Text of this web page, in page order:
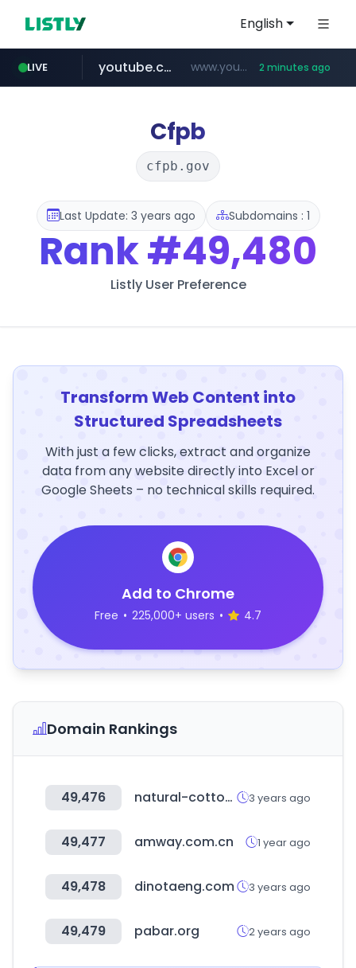
English
LIVE
listly.io ****.listly.io/*****/*****...
youtube.com www.youtube.com/*****************/*****... 2 minutes ago
Cfpb
cfpb.gov
Last Update: 3 years ago Subdomains : 1
Rank#49,480
Listly User Preference
Transform Web Content into
Structured Spreadsheets
With just a few clicks, extract and organize
data from any website directly into Excel or
Google Sheets – no technical skills required.
Add to Chrome
Free • 225,000+ users • 4.7
Domain Rankings
49,476 natural-cotton.com 3 years ago
49,477 amway.com.cn 1 year ago
49,478 dinotaeng.com 3 years ago
49,479 pabar.org 2 years ago